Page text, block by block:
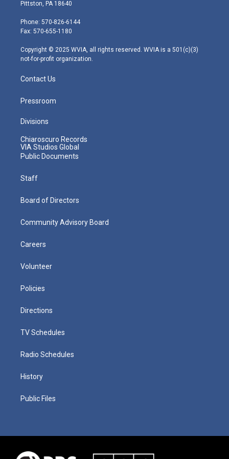
e
r
g
r
m
Pittston, PA 18640
Phone: 570-826-6144
Fax: 570-655-1180
Copyright © 2025 WVIA, all rights reserved. WVIA is a 501(c)(3)
not-for-profit organization.
Contact Us
Pressroom
Divisions
Chiaroscuro Records
VIA Studios Global
Public Documents
Staff
Board of Directors
Community Advisory Board
Careers
Volunteer
Policies
Directions
TV Schedules
Radio Schedules
History
Public Files